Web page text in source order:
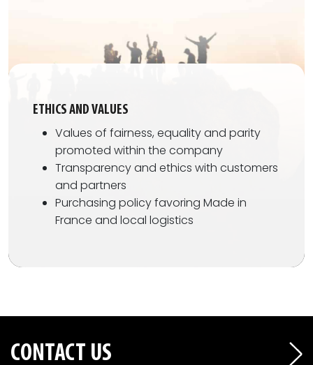
ETHICS AND VALUES
Values of fairness, equality and parity
promoted within the company
Transparency and ethics with customers
and partners
Purchasing policy favoring Made in
France and local logistics
CONTACT US